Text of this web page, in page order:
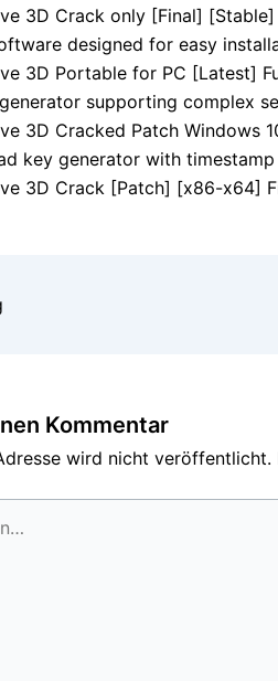
3D Crack only [Final] [Stable]
designed for easy
3D Portable for PC [Latest]
supporting complex
3D Cracked Patch Windows
key generator with
3D Crack [Patch] [x86-x64]
Kommentar
wird nicht veröffentlicht.